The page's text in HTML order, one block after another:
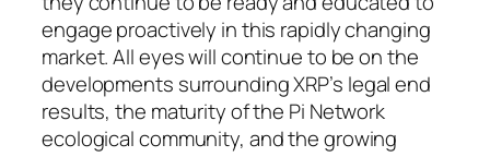
engage proactively in this rapidly changing
market. All eyes will continue to be on the
developments surrounding XRP’s legal end
results, the maturity of the Pi Network
ecological community, and the growing